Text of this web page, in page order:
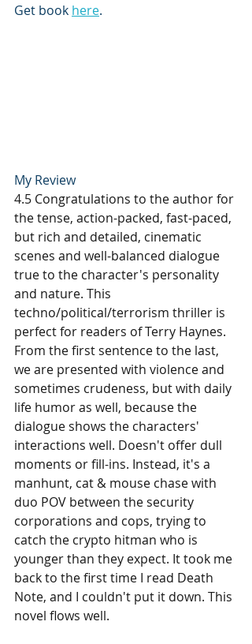
Get book here.
My Review
4.5 Congratulations to the author for
the tense, action-packed, fast-paced,
but rich and detailed, cinematic
scenes and well-balanced dialogue
true to the character's personality
and nature. This
techno/political/terrorism thriller is
perfect for readers of Terry Haynes.
From the first sentence to the last,
we are presented with violence and
sometimes crudeness, but with daily
life humor as well, because the
dialogue shows the characters'
interactions well. Doesn't offer dull
moments or fill-ins. Instead, it's a
manhunt, cat & mouse chase with
duo POV between the security
corporations and cops, trying to
catch the crypto hitman who is
younger than they expect. It took me
back to the first time I read Death
Note, and I couldn't put it down. This
novel flows well.